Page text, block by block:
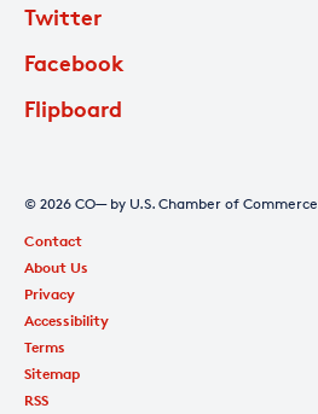
Twitter
Facebook
Flipboard
© 2026 CO— by U.S. Chamber of Commerce
Contact
About Us
Privacy
Accessibility
Terms
Sitemap
RSS